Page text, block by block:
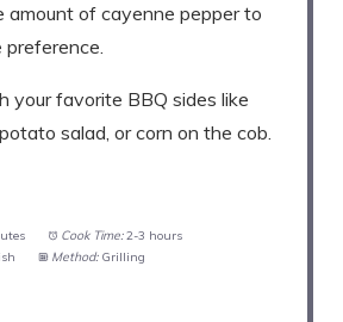
amount of cayenne pepper to
preference.
your favorite BBQ sides like
salad, or corn on the cob.
Cook Time: 2-3 hours
Method: Grilling